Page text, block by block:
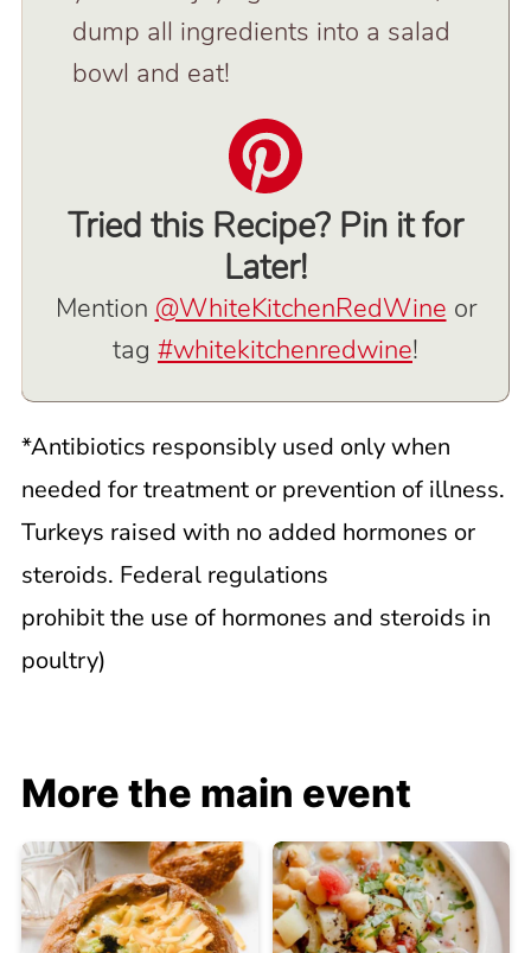
dump all ingredients into a salad
bowl and eat!
Tried this Recipe? Pin it for
Later!
Mention @WhiteKitchenRedWine or
tag #whitekitchenredwine!
*Antibiotics responsibly used only when
needed for treatment or prevention of illness.
Turkeys raised with no added hormones or
steroids. Federal regulations
prohibit the use of hormones and steroids in
poultry)
More the main event